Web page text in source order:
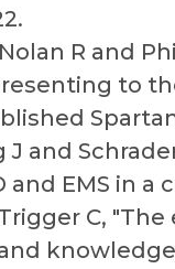
R and
to
J and
EMS in
C,